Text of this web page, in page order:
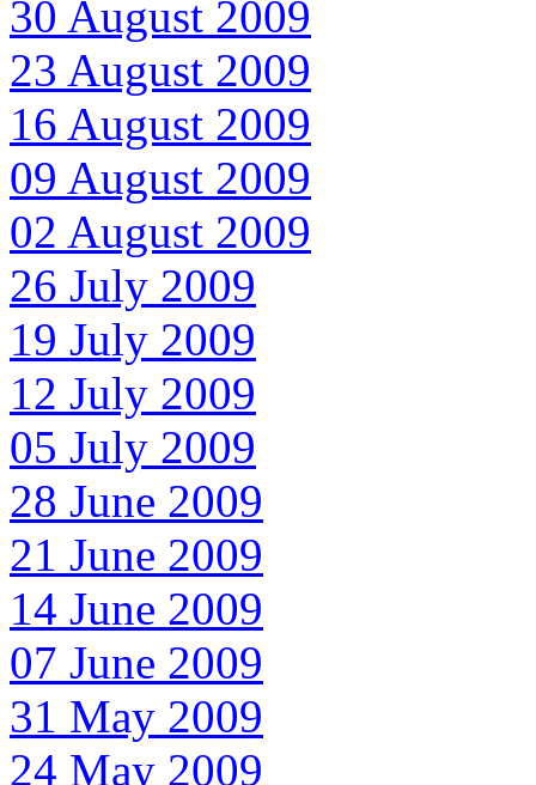
30 August 2009
23 August 2009
16 August 2009
09 August 2009
02 August 2009
26 July 2009
19 July 2009
12 July 2009
05 July 2009
28 June 2009
21 June 2009
14 June 2009
07 June 2009
31 May 2009
24 May 2009